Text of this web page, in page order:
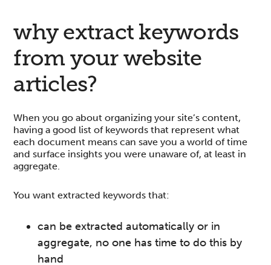
why extract keywords
from your website
articles?
When you go about organizing your site’s content,
having a good list of keywords that represent what
each document means can save you a world of time
and surface insights you were unaware of, at least in
aggregate.
You want extracted keywords that:
can be extracted automatically or in
aggregate, no one has time to do this by
hand